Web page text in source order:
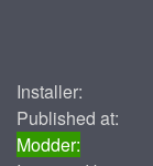
Installer:
Published at:
Modder: